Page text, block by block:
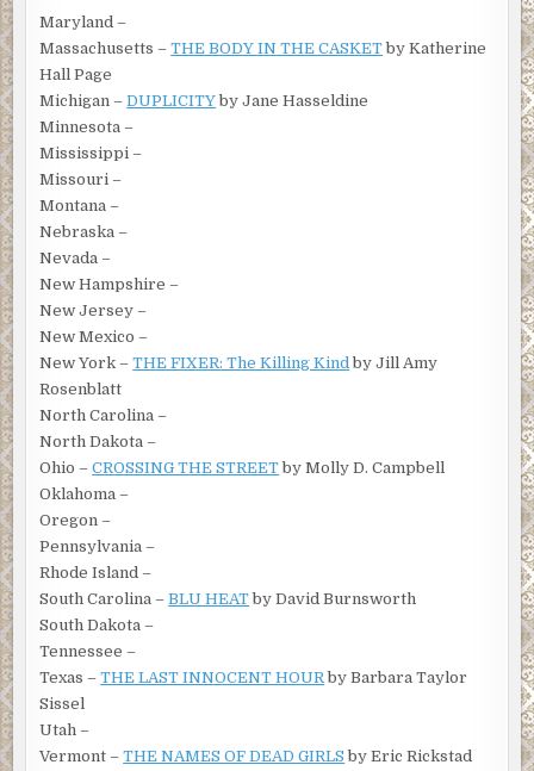
Maryland –
Massachusetts –THE BODY IN THE CASKETby Katherine
Hall Page
Michigan –DUPLICITYby Jane Hasseldine
Minnesota –
Mississippi –
Missouri –
Montana –
Nebraska –
Nevada –
New Hampshire –
New Jersey –
New Mexico –
New York –THE FIXER: The Killing Kind by Jill Amy
Rosenblatt
North Carolina –
North Dakota –
Ohio –CROSSING THE STREETby Molly D. Campbell
Oklahoma –
Oregon –
Pennsylvania –
Rhode Island –
South Carolina –BLU HEATby David Burnsworth
South Dakota –
Tennessee –
Texas –THE LAST INNOCENT HOUR by Barbara Taylor
Sissel
Utah –
Vermont –THE NAMES OF DEAD GIRLS by Eric Rickstad